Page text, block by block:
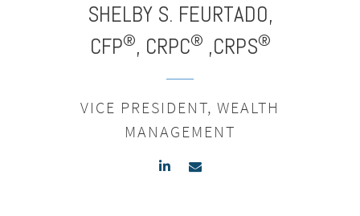
SHELBY S. FEURTADO,
CFP®, CRPC® ,CRPS®
VICE PRESIDENT, WEALTH
MANAGEMENT